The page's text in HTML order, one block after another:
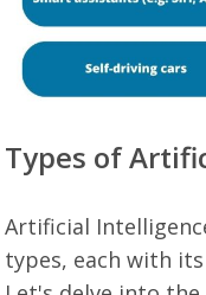
Types of
Artificial
types, each with